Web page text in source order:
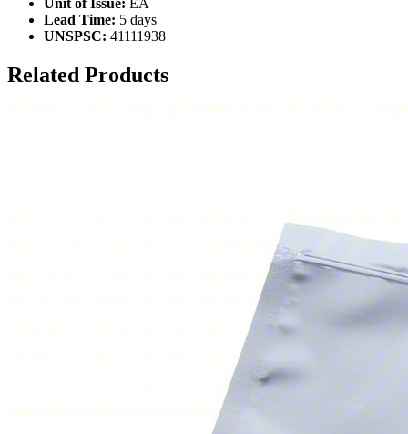
Lead Time: 5 days
UNSPSC: 41111938
Related Products